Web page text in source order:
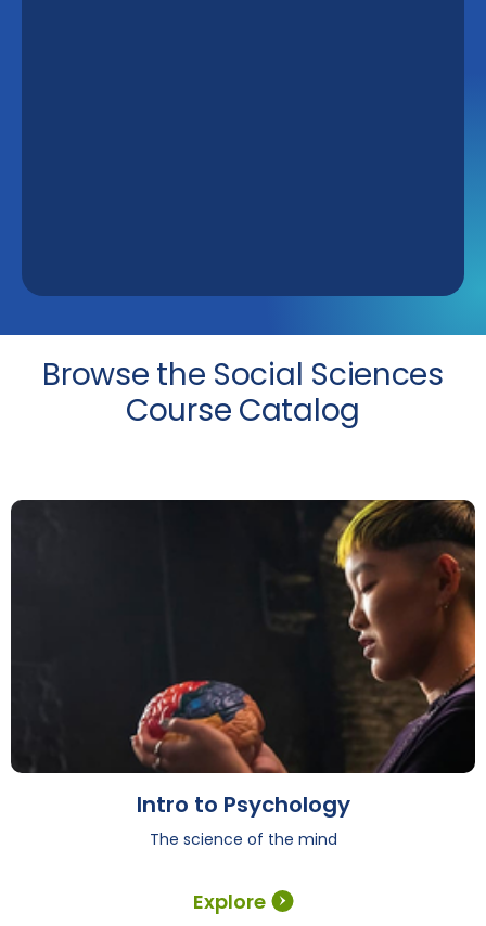
Browse the Social Sciences
Course Catalog
Explore
Intro to Psychology
The science of the mind